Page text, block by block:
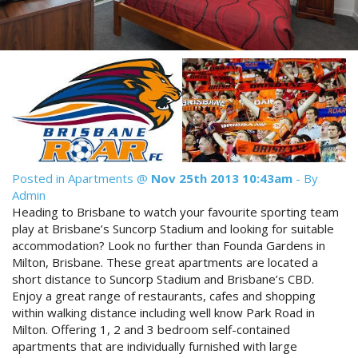
Contact Us
Book Now
Site Map
View Full Website
Discount Prices Now Available
Book Direct & SAVE
Book Now
Posted in Apartments @ Nov 25th 2013 10:43am - By
Admin
Heading to Brisbane to watch your favourite sporting team
play at Brisbane’s Suncorp Stadium and looking for suitable
accommodation? Look no further than Founda Gardens in
Milton, Brisbane. These great apartments are located a
short distance to Suncorp Stadium and Brisbane’s CBD.
Enjoy a great range of restaurants, cafes and shopping
within walking distance including well know Park Road in
Milton. Offering 1, 2 and 3 bedroom self-contained
apartments that are individually furnished with large